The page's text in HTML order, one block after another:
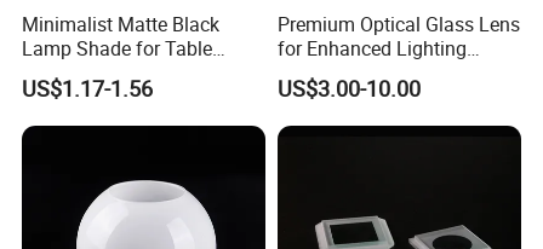
Minimalist Matte Black
Lamp Shade for Table
Lamps Pendant Lights
US$1.17-1.56
Premium Optical Glass Lens
for Enhanced Lighting
Applications
US$3.00-10.00